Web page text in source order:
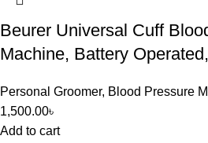
Beurer Universal Cuff
Machine, Battery
Personal Groomer, Blood Pressure
1,500.00৳
Add to cart